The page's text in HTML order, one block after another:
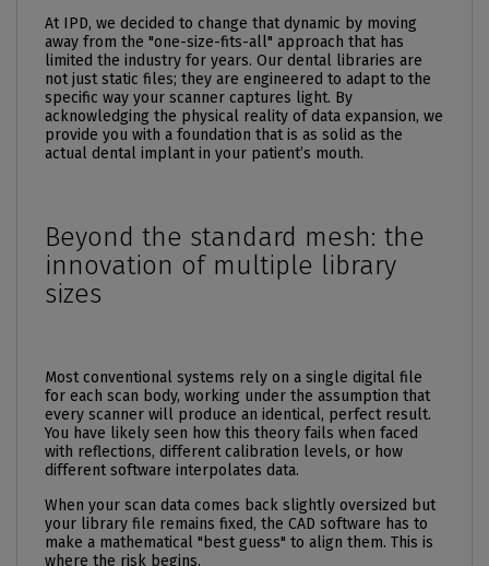
At IPD, we decided to change that dynamic by moving
away from the "one-size-fits-all" approach that has
limited the industry for years. Our dental libraries are
not just static files; they are engineered to adapt to the
specific way your scanner captures light. By
acknowledging the physical reality of data expansion, we
provide you with a foundation that is as solid as the
actual dental implantin your patient’s mouth.
Beyond the standard mesh: the
innovation of multiple library
sizes
Most conventional systems rely on a single digital file
for each scan body, working under the assumption that
every scanner will produce an identical, perfect result.
You have likely seen how this theory fails when faced
with reflections, different calibration levels, or how
different software interpolates data.
When your scan data comes back slightly oversized but
your library file remains fixed, the CAD software has to
make a mathematical "best guess" to align them. This is
where the risk begins.